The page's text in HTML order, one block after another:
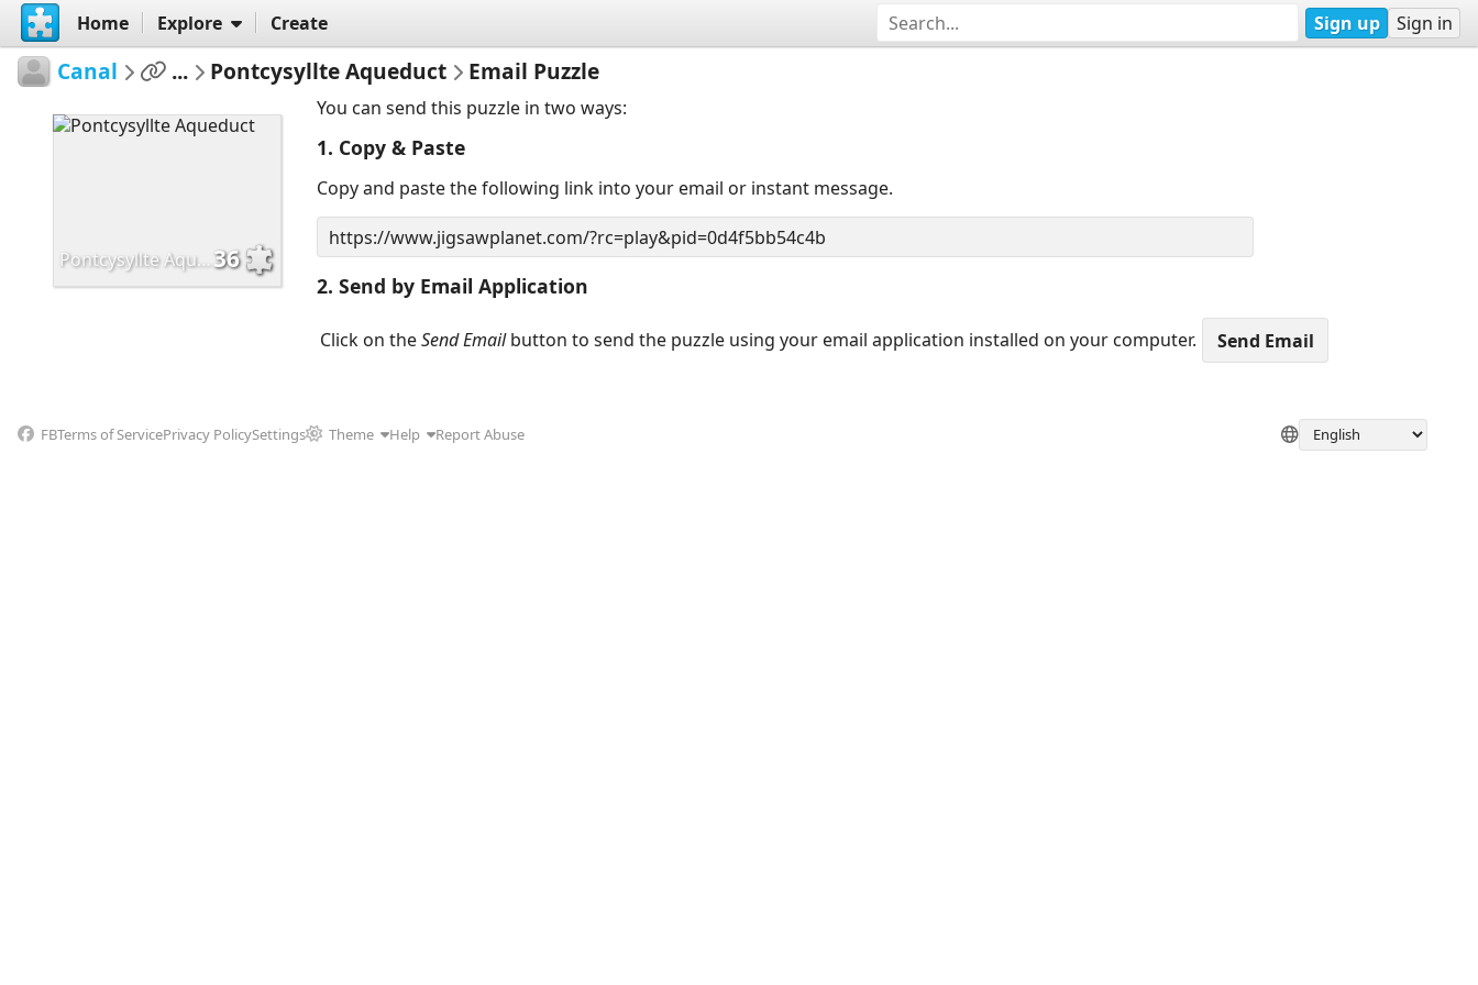
Home Explore Create Sign up Sign in
Canal ... Pontcysyllte Aqueduct Email Puzzle
Pontcysyllte Aqueduct 36
You can send this puzzle in two ways:
1. Copy & Paste
Copy and paste the following link into your email or instant message.
2. Send by Email Application
Click on theSend Emailbutton to send the puzzle using your email application installed on your computer.
FBTerms of ServicePrivacy PolicySettings Theme Help Report Abuse